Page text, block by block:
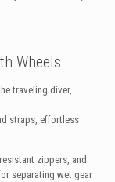
Wheels
traveling diver,
straps, effortless
zippers, and
separating wet gear